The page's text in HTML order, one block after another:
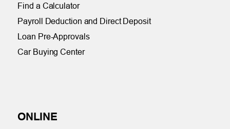
Find a Calculator
Payroll Deduction and Direct Deposit
Loan Pre-Approvals
Car Buying Center
ONLINE